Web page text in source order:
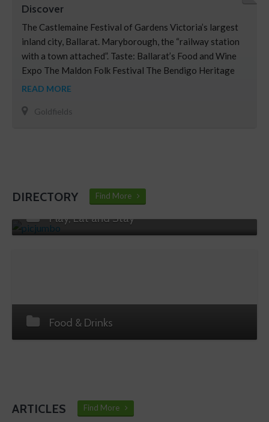
Discover
The Castlemaine Festival of Gardens Victoria’s largest
inland city, Ballarat. Maryborough, the “railway station
with a town attached”. Taste: Ballarat’s Food and Wine
Expo The Maldon Folk Festival The Bendigo Heritage
Uncorked event The Heathcote Wine and Food Festival
READ MORE
Goldfields
DIRECTORY Find More
Play, Eat and Stay
Food & Drinks
ARTICLES Find More